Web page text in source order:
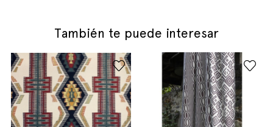
También te puede interesar